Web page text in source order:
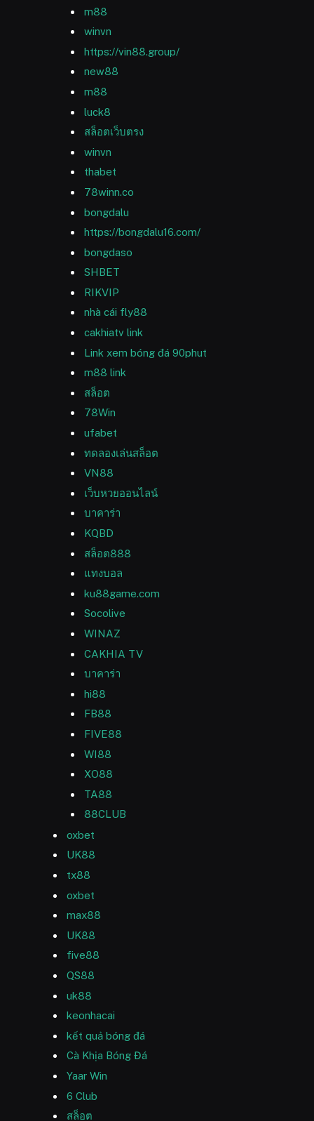
m88
winvn
https://vin88.group/
new88
m88
luck8
สล็อตเว็บตรง
winvn
thabet
78winn.co
bongdalu
https://bongdalu16.com/
bongdaso
SHBET
RIKVIP
nhà cái fly88
cakhiatv link
Link xem bóng đá 90phut
m88 link
สล็อต
78Win
ufabet
ทดลองเล่นสล็อต
VN88
เว็บหวยออนไลน์
บาคาร่า
KQBD
สล็อต888
แทงบอล
ku88game.com
Socolive
WINAZ
CAKHIA TV
บาคาร่า
hi88
FB88
FIVE88
WI88
XO88
TA88
88CLUB
oxbet
UK88
tx88
oxbet
max88
UK88
five88
QS88
uk88
keonhacai
kết quả bóng đá
Cà Khịa Bóng Đá
Yaar Win
6 Club
สล็อต